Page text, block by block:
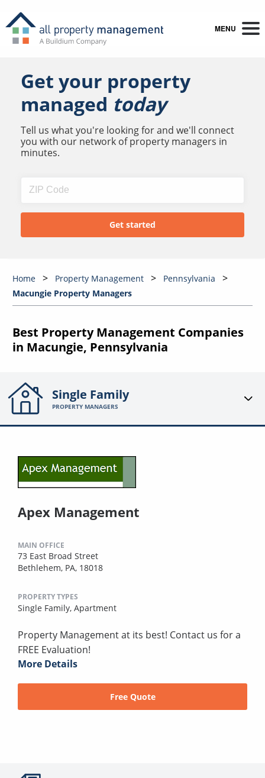
MENU
Get your property
managed today
Tell us what you're looking for and we'll connect
you with our network of property managers in
minutes.
Home Property Management
Pennsylvania
Macungie Property Managers
Best Property Management Companies
in Macungie, Pennsylvania
Single Family
PROPERTY MANAGERS
Apex Management
MAIN OFFICE
73 East Broad Street
Bethlehem, PA, 18018
PROPERTY TYPES
Single Family, Apartment
Property Management at its best! Contact us for a
FREE Evaluation!
More Details
Free Quote